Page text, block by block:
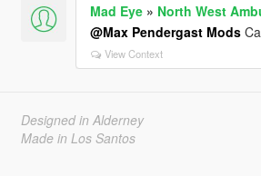
Mad Eye» North West
@Max Pendergast Mods
View Context
Designed in Alderney
Made in Los Santos